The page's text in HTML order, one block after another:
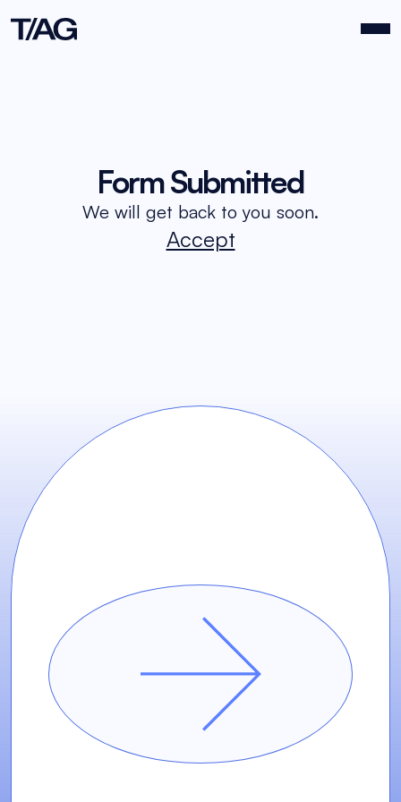
About Us
Events
Form Submitted
We will get back to you soon.
Accept